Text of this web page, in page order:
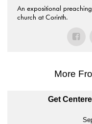
An expositional
church at Corinth.
More
Get